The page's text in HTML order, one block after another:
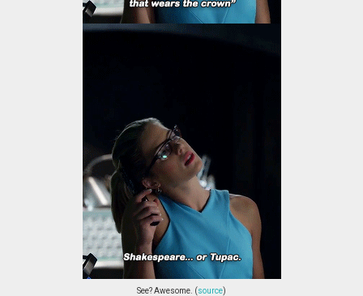
See? Awesome. (source)